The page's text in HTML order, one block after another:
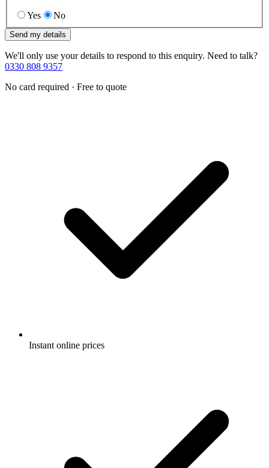
Yes No
Send my details
We'll only use your details to respond to this enquiry. Need to talk?
0330 808 9357
No card required · Free to quote
Instant online prices